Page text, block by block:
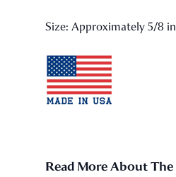
Size: Approximately 5/8
Read More About